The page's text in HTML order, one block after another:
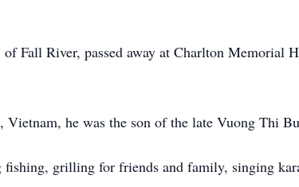
Fall River, passed away at Charlton Memorial
Vietnam, he was the son of the late Vuong Thi
fishing, grilling for friends and family, singing